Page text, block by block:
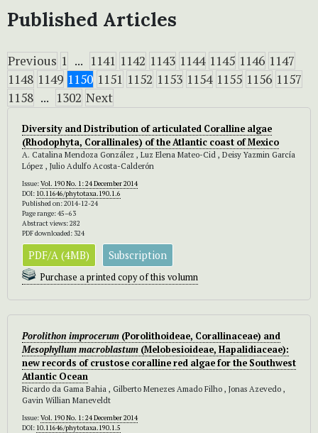
Published Articles
Previous 1 ... 1141 1142 1143 1144 1145 1146 1147
1148 1149 1150 1151 1152 1153 1154 1155 1156 1157
1158 ... 1302 Next
Diversity and Distribution of articulated Coralline algae
(Rhodophyta, Corallinales) of the Atlantic coast of Mexico
A. Catalina Mendoza González , Luz Elena Mateo-Cid , Deisy Yazmin García
López , Julio Adulfo Acosta-Calderón
Issue:Vol. 190 No. 1: 24 December 2014
DOI: 10.11646/phytotaxa.190.1.6
Published on: 2014-12-24
Page range: 45–63
Abstract views: 282
PDF downloaded: 324
PDF/A (4MB) Subscription
Purchase a printed copy of this volumn
Porolithon improcerum (Porolithoideae, Corallinaceae) and
Mesophyllummacroblastum (Melobesioideae, Hapalidiaceae):
new records of crustose coralline red algae for the Southwest
Atlantic Ocean
Ricardo da Gama Bahia , Gilberto Menezes Amado Filho , Jonas Azevedo ,
Gavin Willian Maneveldt
Issue:Vol. 190 No. 1: 24 December 2014
DOI: 10.11646/phytotaxa.190.1.5